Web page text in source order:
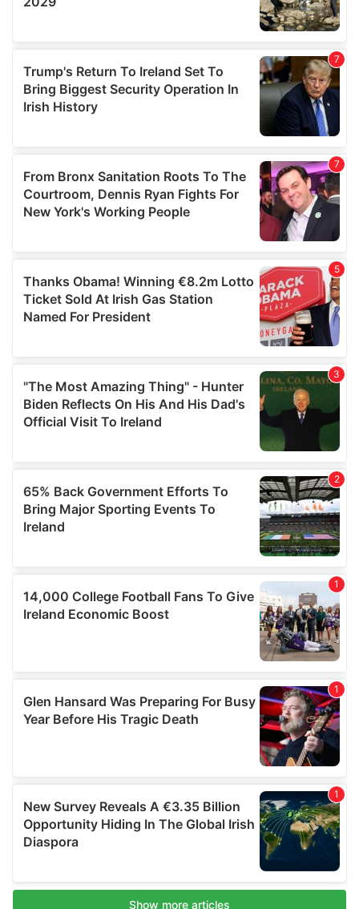
of their services.